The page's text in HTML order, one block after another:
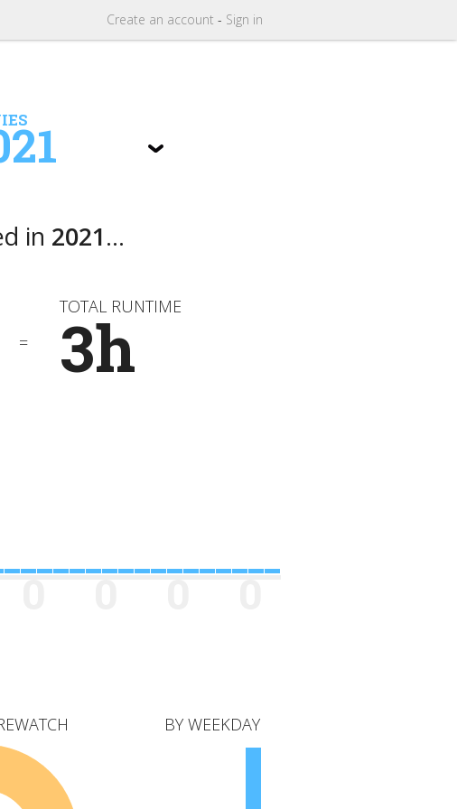
Create an account - Sign in
in 2021...
=
TOTAL RUNTIME
3h
BY WEEKDAY